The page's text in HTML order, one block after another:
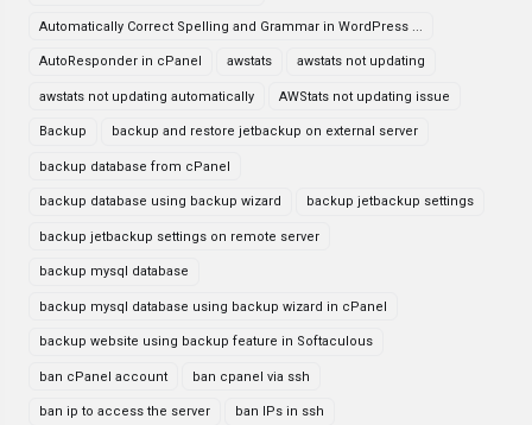
Automatically Correct Spelling and Grammar in WordPress ...
AutoResponder in cPanel awstats awstats not updating
awstats not updating automatically AWStats not updating issue
Backup backup and restore jetbackup on external server
backup database from cPanel
backup database using backup wizard backup jetbackup settings
backup jetbackup settings on remote server
backup mysql database
backup mysql database using backup wizard in cPanel
backup website using backup feature in Softaculous
ban cPanel account ban cpanel via ssh
ban ip to access the server ban IPs in ssh